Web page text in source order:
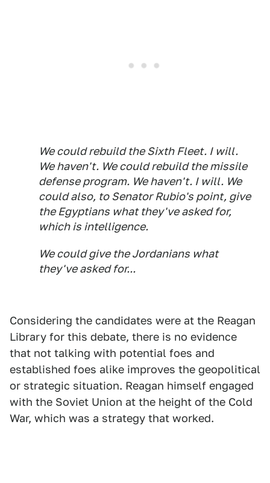
We could rebuild the Sixth Fleet. I will.
We haven't. We could rebuild the missile
defense program. We haven't. I will. We
could also, to Senator Rubio's point, give
the Egyptians what they've asked for,
which is intelligence.
We could give the Jordanians what
they've asked for...
Considering the candidates were at the Reagan
Library for this debate, there is no evidence
that not talking with potential foes and
established foes alike improves the geopolitical
or strategic situation. Reagan himself engaged
with the Soviet Union at the height of the Cold
War, which was a strategy that worked.